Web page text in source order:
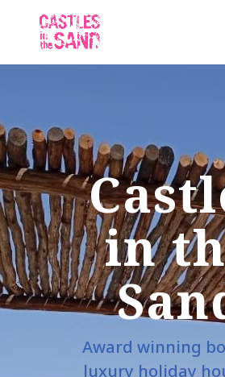
in
Award winning
luxury holiday